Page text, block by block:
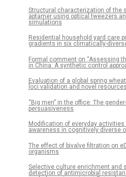
Structural characterization of the
aptamer using optical tweezers
simulations
Residential household yard care
gradients in six climatically-
Formal comment on “Assessing
in China: A synthetic control
Evaluation of a global spring
loci validation and novel
“Big men” in the office: The
persuasiveness
Modification of everyday
awareness in cognitively diverse
The effect of bivalve filtration on
organisms
Selective culture enrichment and
detection of antimicrobial